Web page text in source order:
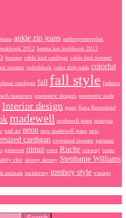
ankle zip jeans anthropomorphic
2012 betina lou lookbook 2013
booties cable knit cardigan cable knit sweater
sweater colorblock color drip nails colorful
cardigan fall fall style fashion
manicure geometric designs geometric nails
Interior design jeans Kara Rosenlund
madewell madewell jeans maiopia
nail art neon new madewell jeans new
cardigan oversized sweater parisian
pinterest pinup retro Ruche runway rustic
chic skinny skinny Stephanie Williams
animals taxidermy tomboy style vintage